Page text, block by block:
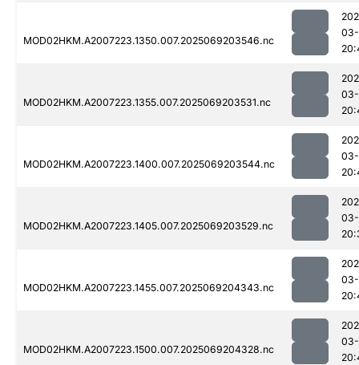
MOD02HKM.A2007223.1350.007.2025069203546.nc
MOD02HKM.A2007223.1355.007.2025069203531.nc
MOD02HKM.A2007223.1400.007.2025069203544.nc
MOD02HKM.A2007223.1405.007.2025069203529.nc
MOD02HKM.A2007223.1455.007.2025069204343.nc
MOD02HKM.A2007223.1500.007.2025069204328.nc